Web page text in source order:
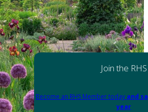
Join the RHS
Become an RHS Member today and
year